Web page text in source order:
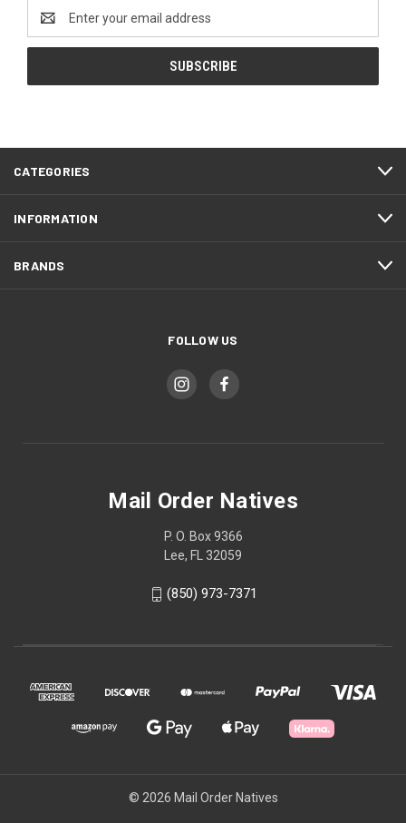
Email
Address
CATEGORIES
INFORMATION
BRANDS
FOLLOW US
Mail Order Natives
P. O. Box 9366
Lee, FL 32059
(850) 973-7371
© 2026 Mail Order Natives